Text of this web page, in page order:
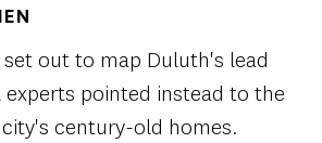
out to map Duluth's lead
pointed instead to the
century-old homes.